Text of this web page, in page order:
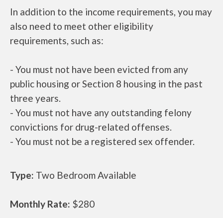
In addition to the income requirements, you may
also need to meet other eligibility
requirements, such as:
- You must not have been evicted from any
public housing or Section 8 housing in the past
three years.
- You must not have any outstanding felony
convictions for drug-related offenses.
- You must not be a registered sex offender.
Type: Two Bedroom Available
Monthly Rate: $280